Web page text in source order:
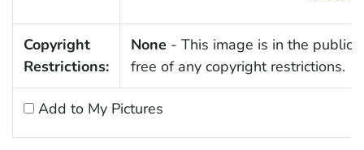
Copyright
Restrictions:
None - This image is in the public
free of any copyright restrictions.
Add to My Pictures